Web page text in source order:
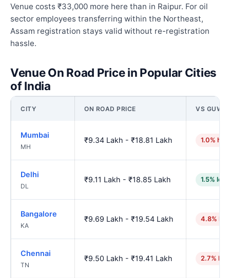
Venue costs ₹33,000 more here than in Raipur. For oil
sector employees transferring within the Northeast,
Assam registration stays valid without re-registration
hassle.
Venue On Road Price in Popular Cities
of India
CITY ON ROAD PRICE VS
Mumbai
MH
₹9.34 Lakh - ₹18.81 Lakh 1.0%
Delhi
DL
₹9.11 Lakh - ₹18.85 Lakh 1.5%
Bangalore
KA
₹9.69 Lakh - ₹19.54 Lakh 4.8%
Chennai
TN
₹9.50 Lakh - ₹19.41 Lakh 2.7%